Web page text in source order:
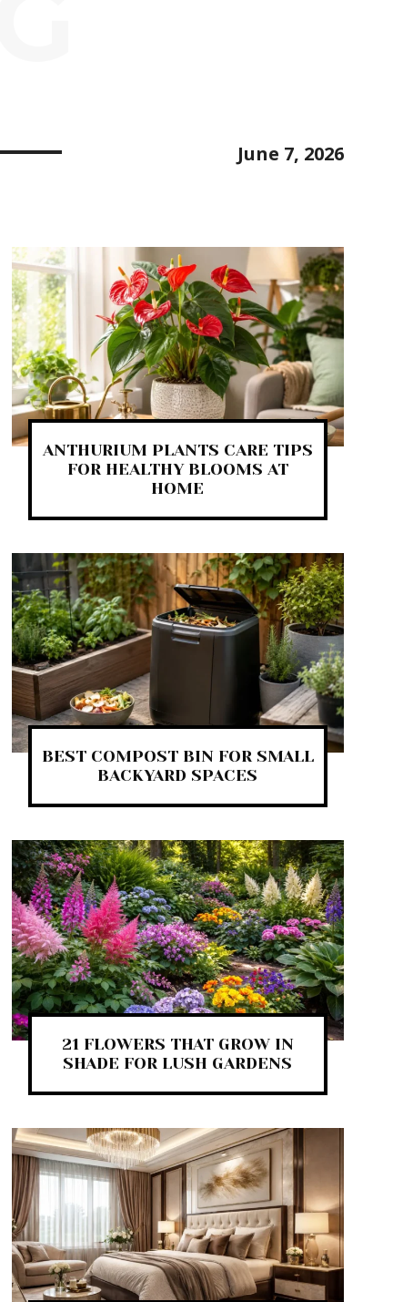
June 7, 2026
ANTHURIUM PLANTS CARE TIPS
FOR HEALTHY BLOOMS AT
HOME
BEST COMPOST BIN FOR SMALL
BACKYARD SPACES
21 FLOWERS THAT GROW IN
SHADE FOR LUSH GARDENS